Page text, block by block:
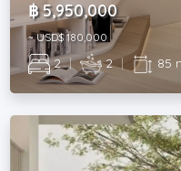
฿ 5,950,000
~ USD$ 180,000
2 | 2 | 85